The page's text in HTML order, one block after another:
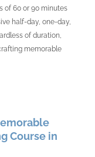
of 60 or 90 minutes
half-day, one-day,
of duration,
memorable
Course in